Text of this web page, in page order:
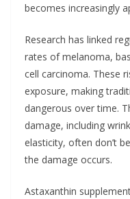
becomes increasingly
Research has linked
rates of melanoma,
cell carcinoma. These
exposure, making
dangerous over time.
damage, including
elasticity, often don’t
the damage occurs.
Astaxanthin